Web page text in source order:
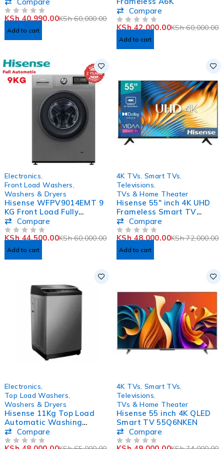
KSh60,000.00
KSh40,990.00
Add to cart
Compare
KSh60,000.00
KSh42,000.00
Add to cart
Electronics
Front Load Washers
Washers & Dryers
Hisense WFPV9014EMT 9
KG Front Load Fully
Automatic Washing
Machine
Compare
KSh60,000.00
KSh44,500.00
Add to cart
4K TVs Smart TVs
Televisions
TVs & Home Theater
Hisense 55″ inch 4K UHD
Frameless Smart TV
55A7KKEN
Compare
KSh72,000.00
KSh48,000.00
Add to cart
Electronics
Top Load Washers
Washers & Dryers
Hisense 11Kg Top Load
Automatic Washing
Machine-WTA1112T
Compare
4K TVs Smart TVs
Televisions
TVs & Home Theater
Hisense 55 inch 4K QLED
Smart TV 55Q6NKEN
Compare